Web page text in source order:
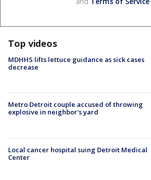
Top videos
MDHHS lifts lettuce guidance as sick cases
decrease
Metro Detroit couple accused of throwing
explosive in neighbor's yard
Local cancer hospital suing Detroit Medical
Center